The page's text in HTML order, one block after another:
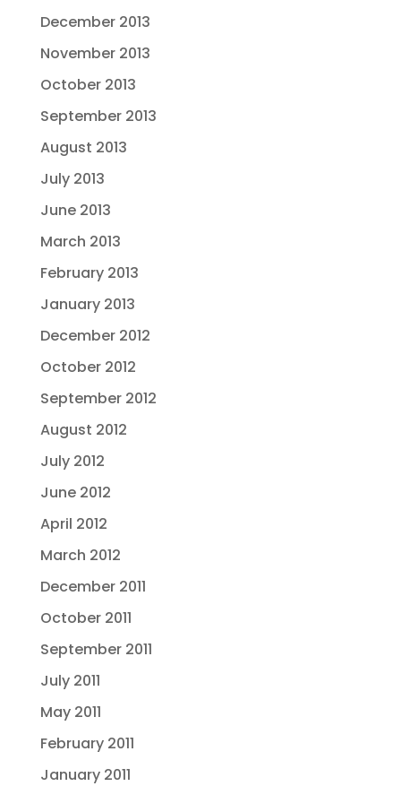
December 2013
November 2013
October 2013
September 2013
August 2013
July 2013
June 2013
March 2013
February 2013
January 2013
December 2012
October 2012
September 2012
August 2012
July 2012
June 2012
April 2012
March 2012
December 2011
October 2011
September 2011
July 2011
May 2011
February 2011
January 2011